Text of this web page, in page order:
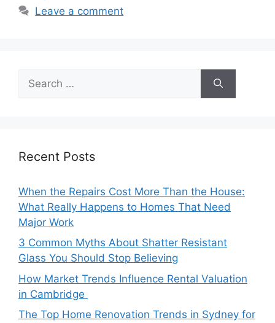
Leave a comment
for:
Recent Posts
When the Repairs Cost More Than the House:
What Really Happens to Homes That Need
Major Work
3 Common Myths About Shatter Resistant
Glass You Should Stop Believing
How Market Trends Influence Rental Valuation
in Cambridge
The Top Home Renovation Trends in Sydney for